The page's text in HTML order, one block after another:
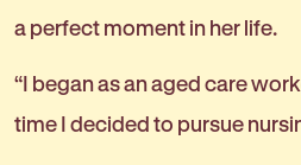
a perfect moment in her life.
“I began as an aged care
time I decided to pursue